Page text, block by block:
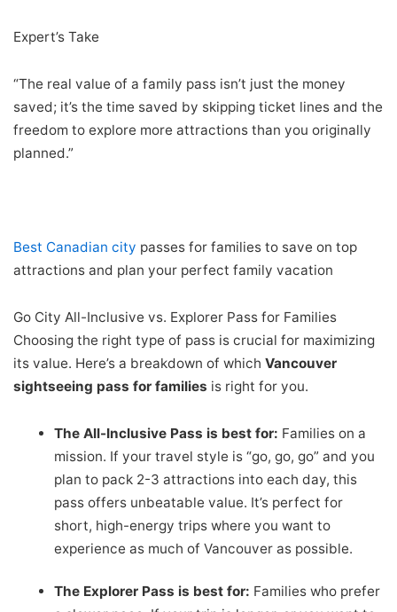
Expert’s Take
“The real value of a family pass isn’t just the money
saved; it’s the time saved by skipping ticket lines and the
freedom to explore more attractions than you originally
planned.”
Best Canadian city passes for families to save on top
attractions and plan your perfect family vacation
Go City All-Inclusive vs. Explorer Pass for Families
Choosing the right type of pass is crucial for maximizing
its value. Here’s a breakdown of which Vancouver
sightseeing pass for families is right for you.
The All-Inclusive Pass is best for: Families on a
mission. If your travel style is “go, go, go” and you
plan to pack 2-3 attractions into each day, this
pass offers unbeatable value. It’s perfect for
short, high-energy trips where you want to
experience as much of Vancouver as possible.
The Explorer Pass is best for: Families who prefer